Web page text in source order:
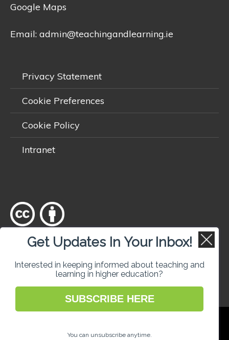
Google Maps
Email: admin@teachingandlearning.ie
Privacy Statement
Cookie Preferences
Cookie Policy
Intranet
Except where otherwisenoted
, content on this site is licensed
Teaching and Learning in Higher Education
Get Updates In Your Inbox!
Interested in keeping informed about teaching and
learning in higher education?
SUBSCRIBE HERE
You can unsubscribe anytime.